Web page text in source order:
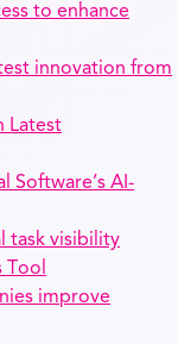
to enhance
innovation from
Latest
Software’s AI-
task visibility
Tool
improve